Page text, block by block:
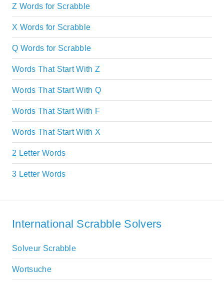
Z Words for Scrabble
X Words for Scrabble
Q Words for Scrabble
Words That Start With Z
Words That Start With Q
Words That Start With F
Words That Start With X
2 Letter Words
3 Letter Words
International Scrabble Solvers
Solveur Scrabble
Wortsuche